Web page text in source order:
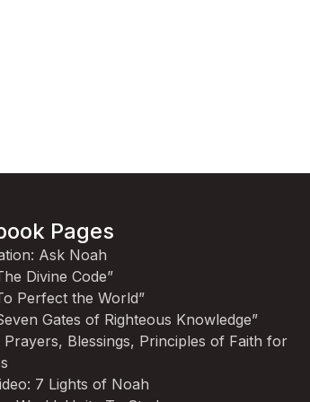
Pages
Ask Noah
Divine Code”
Perfect the World”
Gates of Righteous Knowledge”
Prayers, Blessings, Principles of Faith for
7 Lights of Noah